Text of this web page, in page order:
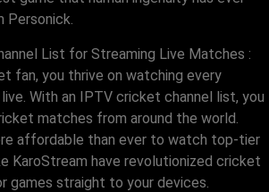
Personick.
List for Streaming Live Matches :
fan, you thrive on watching every
With an IPTV cricket channel list, you
matches from around the world.
affordable than ever to watch top-tier
KaroStream have revolutionized cricket
games straight to your devices.